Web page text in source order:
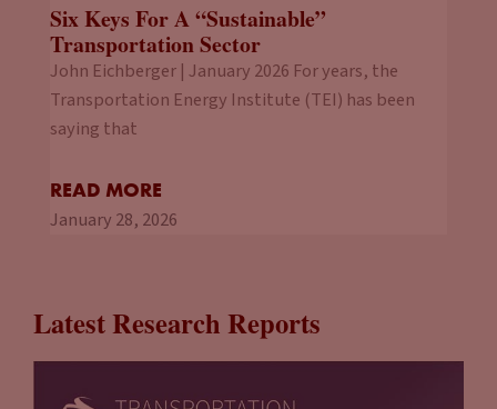
Six Keys For A “Sustainable”
Transportation Sector
John Eichberger | January 2026 For years, the
Transportation Energy Institute (TEI) has been
saying that
READ MORE
January 28, 2026
Latest Research Reports